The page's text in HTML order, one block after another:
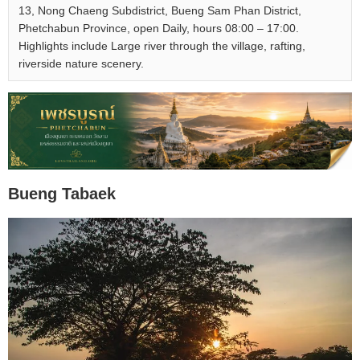
13, Nong Chaeng Subdistrict, Bueng Sam Phan District,
Phetchabun Province, open Daily, hours 08:00 – 17:00.
Highlights include Large river through the village, rafting,
riverside nature scenery.
Bueng Tabaek